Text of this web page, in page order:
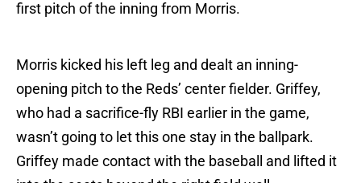
first pitch of the inning from Morris.
Morris kicked his left leg and dealt an inning-
opening pitch to the Reds’ center fielder. Griffey,
who had a sacrifice-fly RBI earlier in the game,
wasn’t going to let this one stay in the ballpark.
Griffey made contact with the baseball and lifted it